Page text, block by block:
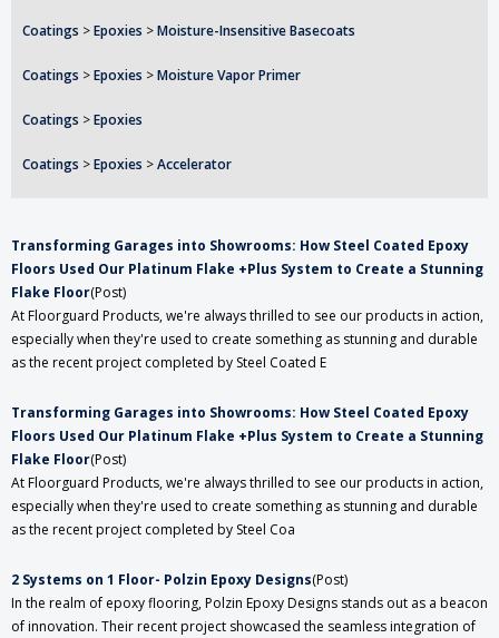
Coatings >Epoxies >Moisture-Insensitive Basecoats
Coatings >Epoxies >Moisture Vapor Primer
Coatings >Epoxies
Coatings >Epoxies >Accelerator
Transforming Garages into Showrooms: How Steel Coated Epoxy
Floors Used Our Platinum Flake +Plus System to Create a Stunning
Flake Floor(Post)
At Floorguard Products, we're always thrilled to see our products in action,
especially when they're used to create something as stunning and durable
as the recent project completed by Steel Coated E
Transforming Garages into Showrooms: How Steel Coated Epoxy
Floors Used Our Platinum Flake +Plus System to Create a Stunning
Flake Floor(Post)
At Floorguard Products, we're always thrilled to see our products in action,
especially when they're used to create something as stunning and durable
as the recent project completed by Steel Coa
2 Systems on 1 Floor- Polzin Epoxy Designs(Post)
In the realm of epoxy flooring, Polzin Epoxy Designs stands out as a beacon
of innovation. Their recent project showcased the seamless integration of